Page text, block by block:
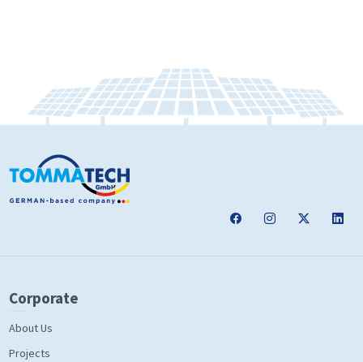
Corporate
About Us
Projects